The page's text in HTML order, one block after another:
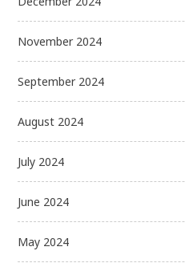
November 2024
September 2024
August 2024
July 2024
June 2024
May 2024